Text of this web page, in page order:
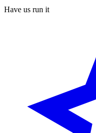
Have us run it